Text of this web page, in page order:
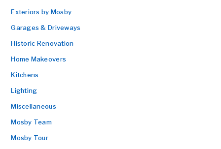
Exteriors by Mosby
Garages & Driveways
Historic Renovation
Home Makeovers
Kitchens
Lighting
Miscellaneous
Mosby Team
Mosby Tour